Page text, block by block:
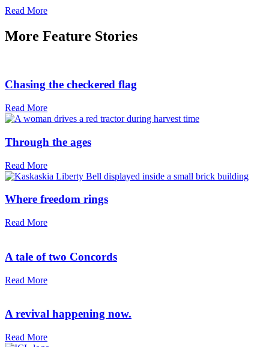
Read More
More Feature Stories
Chasing the checkered flag
Read More
Through the ages
Read More
Where freedom rings
Read More
A tale of two Concords
Read More
A revival happening now.
Read More